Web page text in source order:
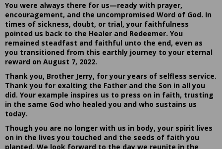
You were always there for us—ready with prayer,
encouragement, and the uncompromised Word of God. In
times of sickness, doubt, or trial, your faithfulness
pointed us back to the Healer and Redeemer. You
remained steadfast and faithful unto the end, even as
you transitioned from this earthly journey to your eternal
reward on August 7, 2022.
Thank you, Brother Jerry, for your years of selfless service.
Thank you for exalting the Father and the Son in all you
did. Your example inspires us to press on in faith, trusting
in the same God who healed you and who sustains us
today.
Though you are no longer with us in body, your spirit lives
on in the lives you touched and the seeds of faith you
planted. We look forward to the day we reunite in the